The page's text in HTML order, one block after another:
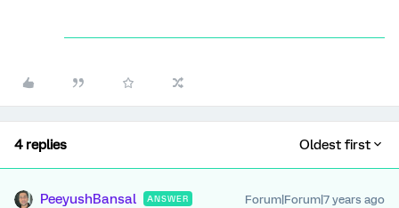
4 replies Oldest first
PeeyushBansal ANSWER Forum|Forum|7 years ago